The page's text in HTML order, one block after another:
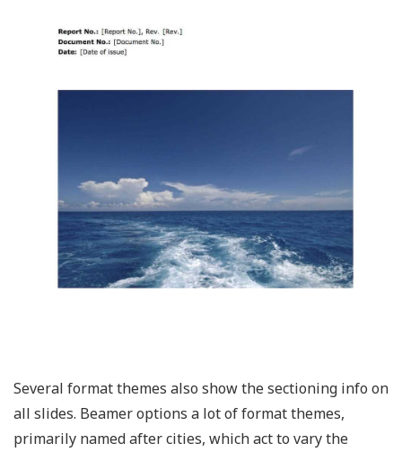
Several format themes also show the sectioning info on
all slides. Beamer options a lot of format themes,
primarily named after cities, which act to vary the